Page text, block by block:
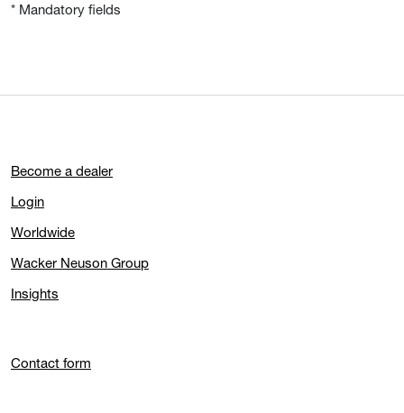
* Mandatory fields
Become a dealer
Login
Worldwide
Wacker Neuson Group
Insights
Contact form